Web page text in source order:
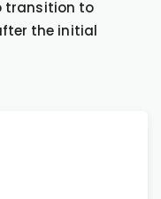
transition to
the initial